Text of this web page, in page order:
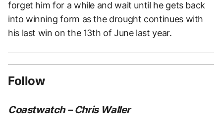
forget him for a while and wait until he gets back
into winning form as the drought continues with
his last win on the 13th of June last year.
Follow
Coastwatch – Chris Waller